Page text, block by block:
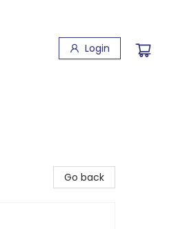
Login
Go back